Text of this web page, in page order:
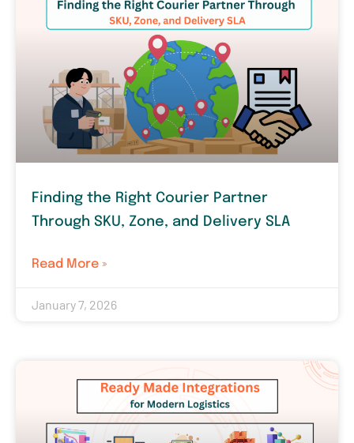
Finding the Right Courier Partner
Through SKU, Zone, and Delivery SLA
Read More »
January 7, 2026